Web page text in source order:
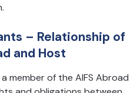
– Relationship of
and Host
member of the AIFS Abroad